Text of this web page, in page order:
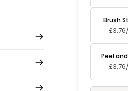
Brush
£3.76/
Peel
£3.76/